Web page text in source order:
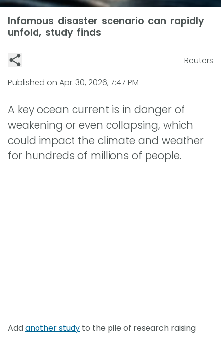
Infamous disaster scenario can rapidly
unfold, study finds
Reuters
Published on Apr. 30, 2026, 7:47 PM
A key ocean current is in danger of
weakening or even collapsing, which
could impact the climate and weather
for hundreds of millions of people.
Addanother study to the pile of research raising